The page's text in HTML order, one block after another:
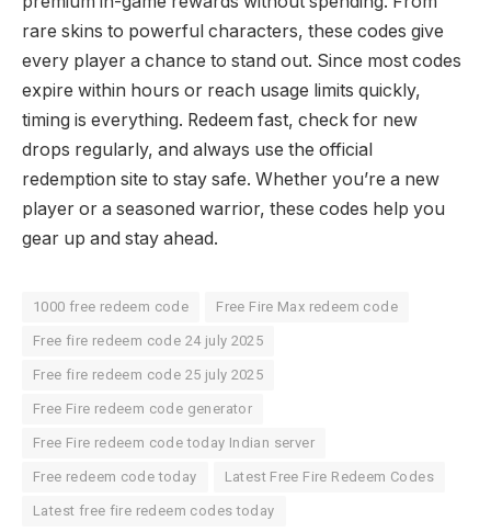
rare skins to powerful characters, these codes give
every player a chance to stand out. Since most codes
expire within hours or reach usage limits quickly,
timing is everything. Redeem fast, check for new
drops regularly, and always use the official
redemption site to stay safe. Whether you’re a new
player or a seasoned warrior, these codes help you
gear up and stay ahead.
1000 free redeem code Free Fire Max redeem code
Free fire redeem code 24 july 2025
Free fire redeem code 25 july 2025
Free Fire redeem code generator
Free Fire redeem code today Indian server
Free redeem code today Latest Free Fire Redeem Codes
Latest free fire redeem codes today